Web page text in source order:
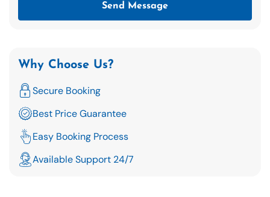
Send Message
Why Choose Us?
Secure Booking
Best Price Guarantee
Easy Booking Process
Available Support 24/7